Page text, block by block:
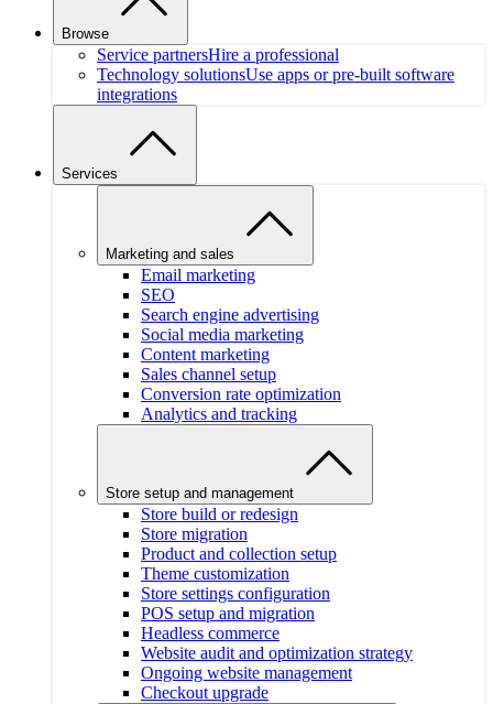
Browse
Service partnersHire a professional
Technology solutionsUse apps or pre-built software
integrations
Services
Marketing and sales
Email marketing
SEO
Search engine advertising
Social media marketing
Content marketing
Sales channel setup
Conversion rate optimization
Analytics and tracking
Store setup and management
Store build or redesign
Store migration
Product and collection setup
Theme customization
Store settings configuration
POS setup and migration
Headless commerce
Website audit and optimization strategy
Ongoing website management
Checkout upgrade